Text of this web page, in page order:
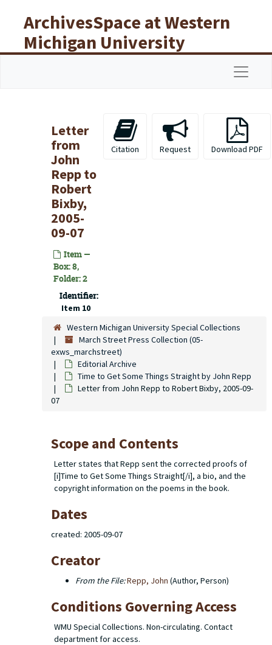
ArchivesSpace at Western
Michigan University
Libraries
Letter
from
John
Repp to
Robert
Bixby,
2005-
09-07
Item —
Box: 8,
Folder: 2
Identifier:
Item 10
Citation Request Download PDF
Western Michigan University Special Collections
March Street Press Collection (05-
exws_marchstreet)
Editorial Archive
Time to Get Some Things Straightby John Repp
Letter from John Repp to Robert Bixby, 2005-09-
07
Scope and Contents
Letter states that Repp sent the corrected proofs of
[i]Time to Get Some Things Straight[/i], a bio, and the
copyright information on the poems in the book.
Dates
created: 2005-09-07
Creator
From the File:Repp, John (Author, Person)
Conditions Governing Access
WMU Special Collections. Non-circulating. Contact
department for access.